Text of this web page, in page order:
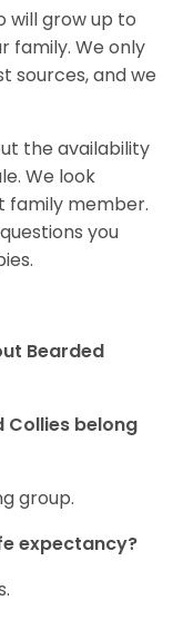
will grow up to
family. We only
sources, and we
the availability
We look
family member.
you
Bearded
Collies belong
group.
expectancy?